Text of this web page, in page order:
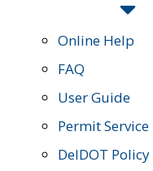
Online Help
FAQ
User Guide
Permit Service
DelDOT Policy